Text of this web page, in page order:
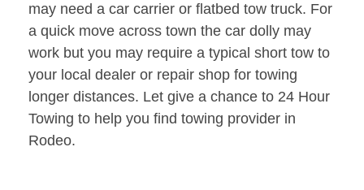
may need a car carrier or flatbed tow truck. For
a quick move across town the car dolly may
work but you may require a typical short tow to
your local dealer or repair shop for towing
longer distances. Let give a chance to 24 Hour
Towing to help you find towing provider in
Rodeo.